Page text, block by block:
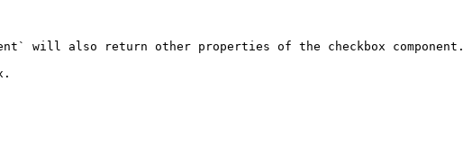
will also return other properties of the checkbox component.